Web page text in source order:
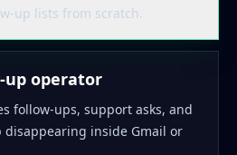
up lists from scratch.
up operator
follow-ups, support asks, and
disappearing inside Gmail or